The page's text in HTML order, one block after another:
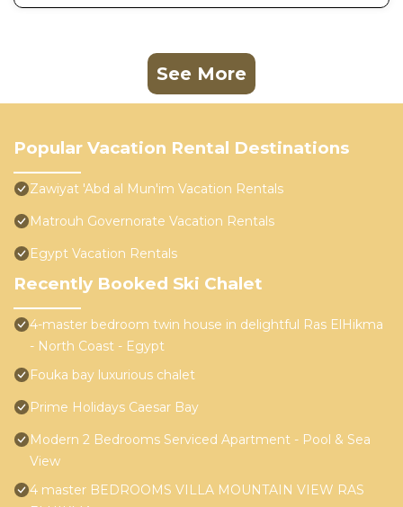
See More
Popular Vacation Rental Destinations
Zawiyat 'Abd al Mun'im Vacation Rentals
Matrouh Governorate Vacation Rentals
Egypt Vacation Rentals
Recently Booked Ski Chalet
4-master bedroom twin house in delightful Ras ElHikma
- North Coast - Egypt
Fouka bay luxurious chalet
Prime Holidays Caesar Bay
Modern 2 Bedrooms Serviced Apartment - Pool & Sea
View
4 master BEDROOMS VILLA MOUNTAIN VIEW RAS